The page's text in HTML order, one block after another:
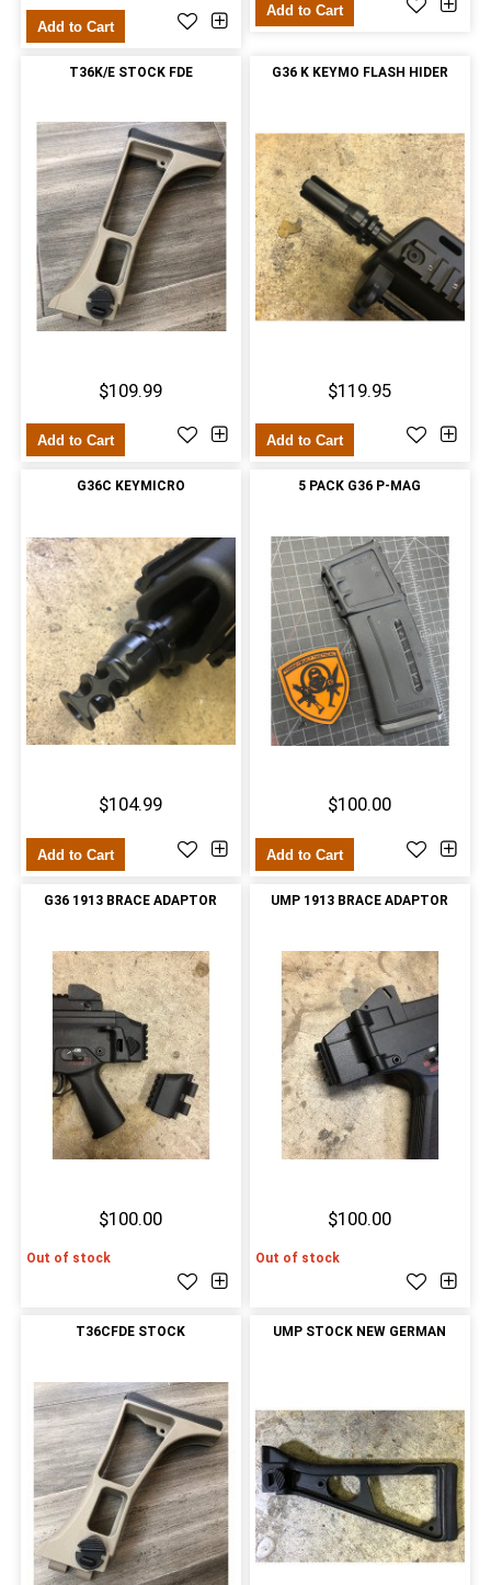
Add to Cart
Add to Cart
T36K/E STOCK FDE
$109.99
Add to Cart
G36 K KEYMO FLASH HIDER
$119.95
Add to Cart
G36C KEYMICRO
$104.99
Add to Cart
5 PACK G36 P-MAG
$100.00
Add to Cart
G36 1913 BRACE ADAPTOR
$100.00
Out of stock
UMP 1913 BRACE ADAPTOR
$100.00
Out of stock
T36CFDE STOCK UMP STOCK NEW GERMAN